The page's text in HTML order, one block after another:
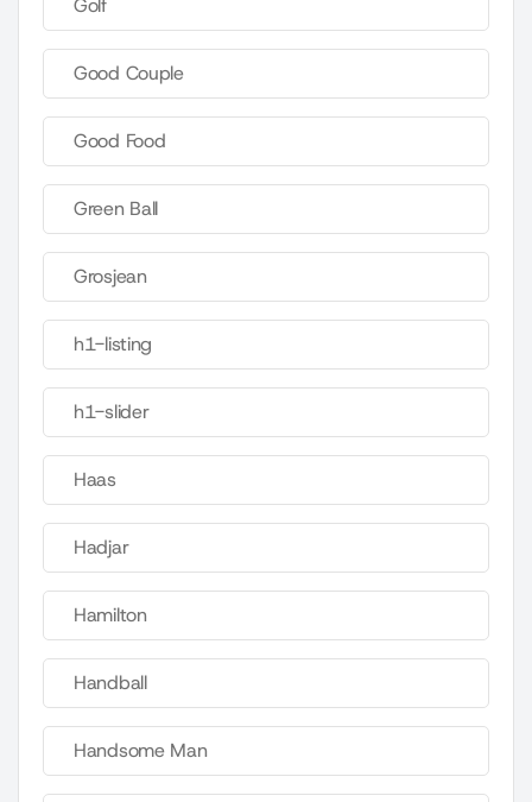
Golf
Good Couple
Good Food
Green Ball
Grosjean
h1-listing
h1-slider
Haas
Hadjar
Hamilton
Handball
Handsome Man